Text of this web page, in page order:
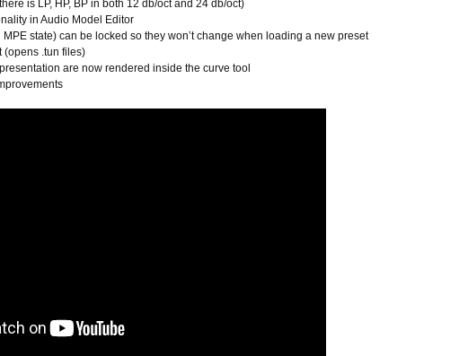
is LP, HP, BP in both 12 db/oct and 24 db/oct)
in Audio Model Editor
state) can be locked so they won’t change when loading a new preset
(opens .tun files)
are now rendered inside the curve tool